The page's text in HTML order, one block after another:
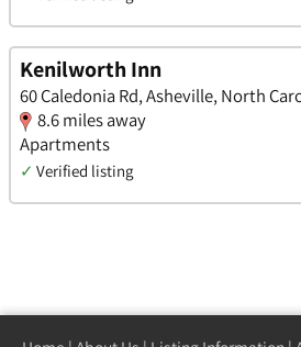
Kenilworth Inn
60 Caledonia Rd, Asheville, North
8.6 miles away
Apartments
✓ Verified listing